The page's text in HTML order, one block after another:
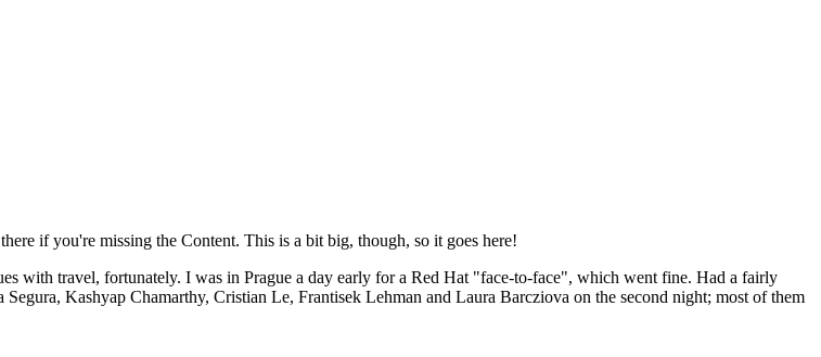
if you're missing the Content. This is a bit big, though, so it goes here!
with travel, fortunately. I was in Prague a day early for a Red Hat "face-to-face", which went fine. Had a fairly
Kashyap Chamarthy, Cristian Le, Frantisek Lehman and Laura Barcziova on the second night; most of them